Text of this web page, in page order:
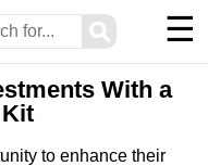
⚲ ☰
With a
to enhance their